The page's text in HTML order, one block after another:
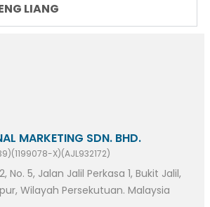
LIANG
MARKETING SDN. BHD.
X)(AJL932172)
No. 5, Jalan Jalil Perkasa 1, Bukit Jalil,
Wilayah Persekutuan. Malaysia